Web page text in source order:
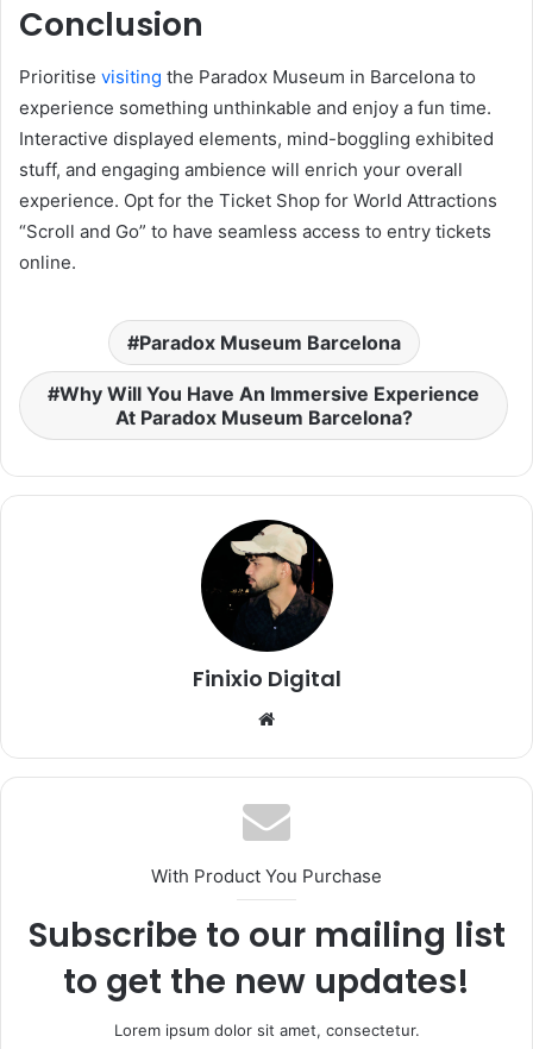
Conclusion
Prioritise visiting the Paradox Museum in Barcelona to
experience something unthinkable and enjoy a fun time.
Interactive displayed elements, mind-boggling exhibited
stuff, and engaging ambience will enrich your overall
experience. Opt for the Ticket Shop for World Attractions
“Scroll and Go” to have seamless access to entry tickets
online.
Paradox Museum Barcelona
Why Will You Have An Immersive Experience
At Paradox Museum Barcelona?
Finixio Digital
With Product You Purchase
Subscribe to our mailing list
to get the new updates!
Lorem ipsum dolor sit amet, consectetur.